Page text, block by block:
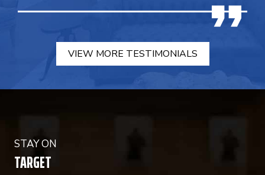
VIEW MORE TESTIMONIALS
STAY ON
TARGET